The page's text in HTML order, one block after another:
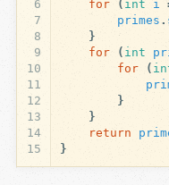
6
7
8
9
10
11
12
13
14
15
for
( int i
primes .
}
for
( int
for
(
}
}
return
}